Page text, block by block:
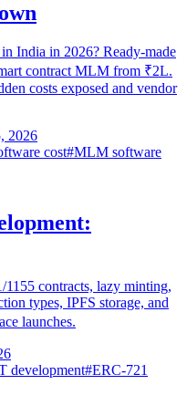
India in 2026? Ready-made
contract MLM from ₹2L.
costs exposed and vendor
2026
cost#MLM software
contracts, lazy minting,
types, IPFS storage, and
launches.
development#ERC-721